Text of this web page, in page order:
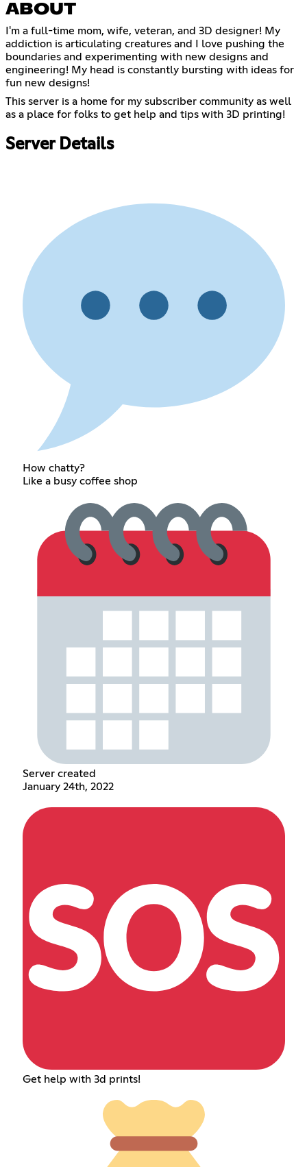
ABOUT
I'm a full-time mom, wife, veteran, and 3D designer! My
addiction is articulating creatures and I love pushing the
boundaries and experimenting with new designs and
engineering! My head is constantly bursting with ideas for
fun new designs!
This server is a home for my subscriber community as well
as a place for folks to get help and tips with 3D printing!
Server Details
How chatty?
Like a busy coffee shop
Server created
January 24th, 2022
Get help with 3d prints!